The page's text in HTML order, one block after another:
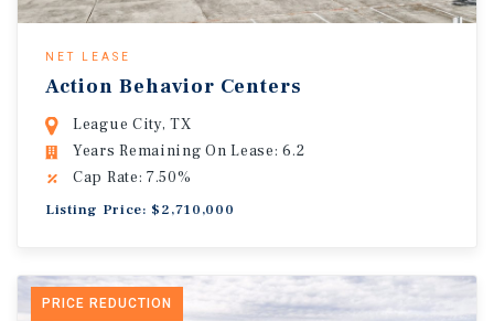
NET LEASE
Action Behavior Centers
League City, TX
Years Remaining On Lease: 6.2
Cap Rate: 7.50%
Listing Price: $2,710,000
PRICE REDUCTION